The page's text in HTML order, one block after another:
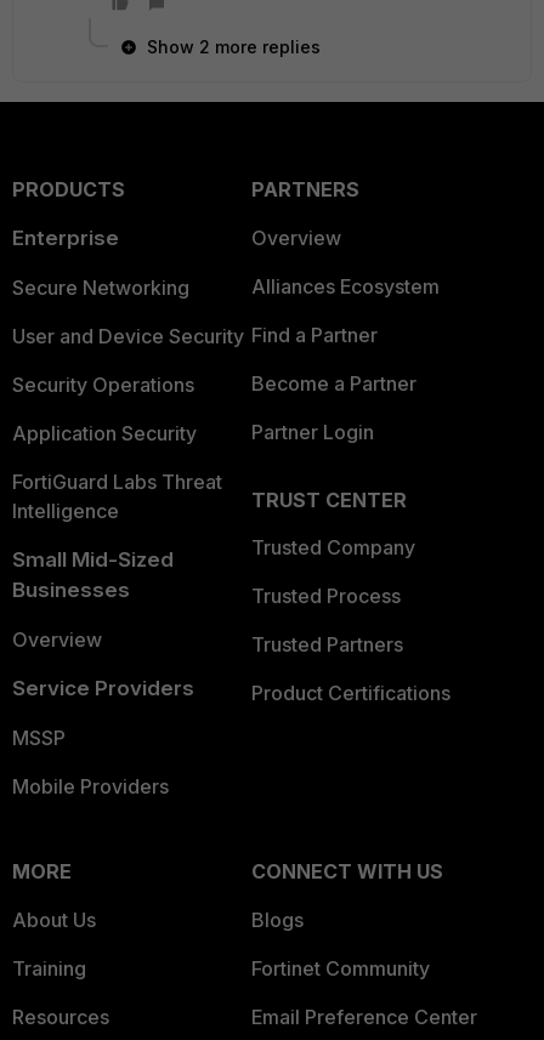
Show 2 more replies
PRODUCTS
Enterprise
Secure Networking
User and Device Security
Security Operations
Application Security
FortiGuard Labs Threat
Intelligence
Small Mid-Sized
Businesses
Overview
Service Providers
MSSP
Mobile Providers
PARTNERS
Overview
Alliances Ecosystem
Find a Partner
Become a Partner
Partner Login
TRUST CENTER
Trusted Company
Trusted Process
Trusted Partners
Product Certifications
MORE
About Us
Training
Resources
CONNECT WITH US
Blogs
Fortinet Community
Email Preference Center